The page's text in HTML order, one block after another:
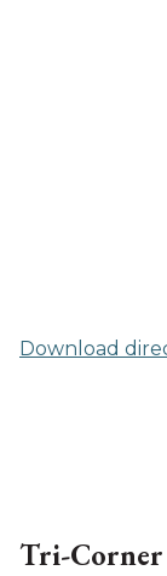
Download
Tri-Corner